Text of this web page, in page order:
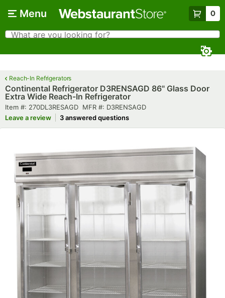
Menu 0
Search
What are you looking for?
Reach-In Refrigerators
Continental Refrigerator D3RENSAGD 86" Glass Door
Extra Wide Reach-In Refrigerator
Item number
Item #: 270DL3RESAGD MFR number
MFR #: D3RENSAGD
Leave a review
3 answered questions